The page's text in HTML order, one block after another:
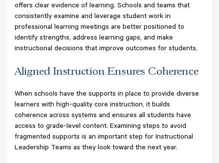
offers clear evidence of learning. Schools and teams that
consistently examine and leverage student work in
professional learning meetings are better positioned to
identify strengths, address learning gaps, and make
instructional decisions that improve outcomes for students.
Aligned Instruction Ensures Coherence
When schools have the supports in place to provide diverse
learners with high-quality core instruction, it builds
coherence across systems and ensures all students have
access to grade-level content. Examining steps to avoid
fragmented supports is an important step for Instructional
Leadership Teams as they look toward the next year.